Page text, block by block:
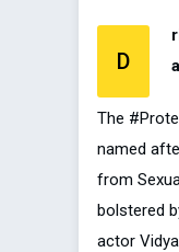
D
The
named
from
bolstered
actor